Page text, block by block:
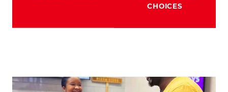
CHOICES